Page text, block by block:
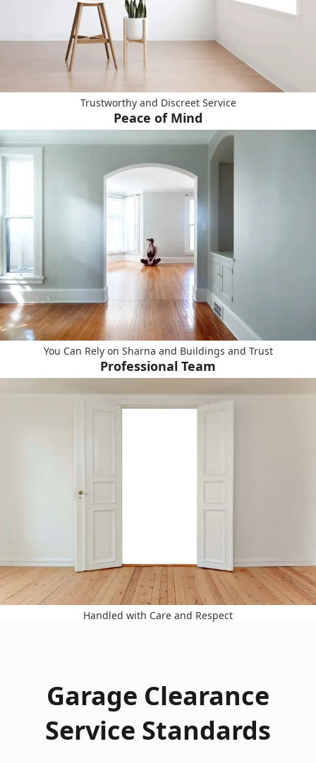
Trustworthy and Discreet Service
Peace of Mind
You Can Rely on Sharna and Buildings and Trust
Professional Team
Handled with Care and Respect
Garage Clearance
Service Standards